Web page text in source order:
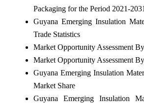
Packaging for the Period 2021-2031
Guyana Emerging Insulation
Trade Statistics
Market Opportunity Assessment
Market Opportunity Assessment
Guyana Emerging Insulation
Market Share
Guyana Emerging Insulation